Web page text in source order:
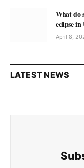
What do
eclipse in
April 8,
LATEST NEWS